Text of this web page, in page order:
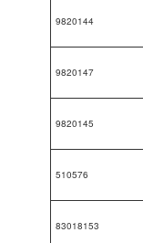
9820144
9820147
9820145
510576
83018153